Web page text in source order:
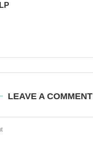
LP
LEAVE A COMMENT